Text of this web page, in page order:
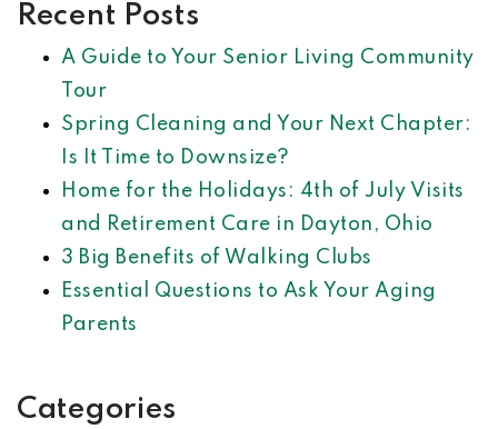
Recent Posts
A Guide to Your Senior Living Community
Tour
Spring Cleaning and Your Next Chapter:
Is It Time to Downsize?
Home for the Holidays: 4th of July Visits
and Retirement Care in Dayton, Ohio
3 Big Benefits of Walking Clubs
Essential Questions to Ask Your Aging
Parents
Categories